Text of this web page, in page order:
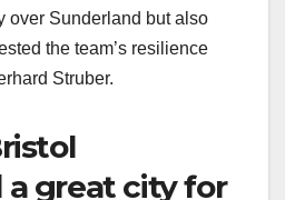
over Sunderland but also
the team’s resilience
Struber.
a great city for